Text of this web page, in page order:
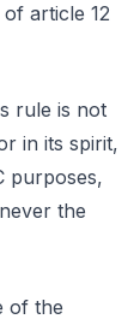
article 12
rule is not
in its spirit,
purposes,
the
of the